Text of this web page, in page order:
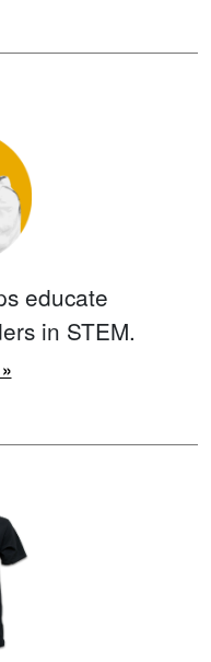
educate
in STEM.